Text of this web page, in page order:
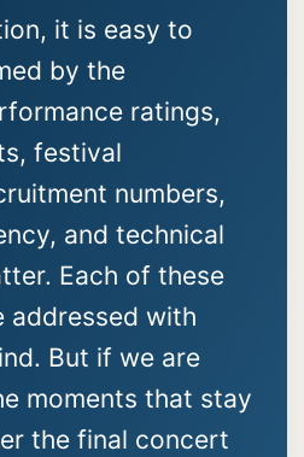
it is easy to
by the
ratings,
festival
numbers,
and technical
Each of these
addressed with
But if we are
moments that stay
the final concert